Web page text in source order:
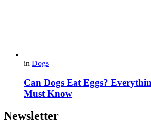
in Dogs
Can Dogs Eat Eggs?
Must Know
Newsletter